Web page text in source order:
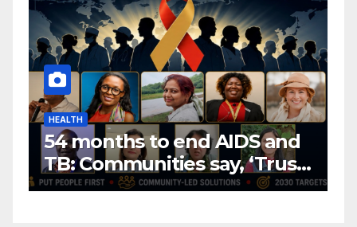
HEALTH
54 months to end AIDS and
TB: Communities say, ‘Trust
us to lead or miss the